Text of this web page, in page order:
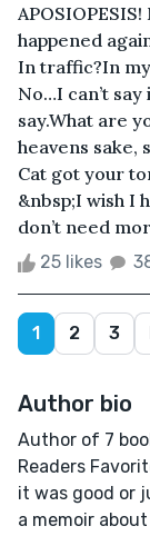
happened
In traffic?In
No…I can’t say
say.What are
heavens sake,
Cat got your
&nbsp;I wish I
don’t need
25 likes
1 2 3
Author bio
Author of 7
Readers
it was good or
a memoir